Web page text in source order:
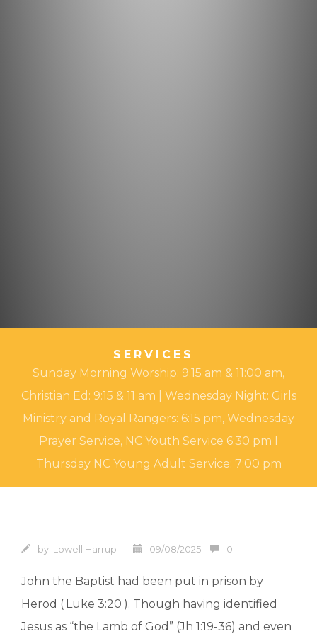
SERVICES
Sunday Morning Worship: 9:15 am & 11:00 am,
Christian Ed: 9:15 & 11 am | Wednesday Night: Girls
Ministry and Royal Rangers: 6:15 pm, Wednesday
Prayer Service, NC Youth Service 6:30 pm l
Thursday NC Young Adult Service: 7:00 pm
by: Lowell Harrup 09/08/2025 0
John the Baptist had been put in prison by
Herod ( Luke 3:20 ). Though having identified
Jesus as “the Lamb of God” (Jh 1:19-36) and even